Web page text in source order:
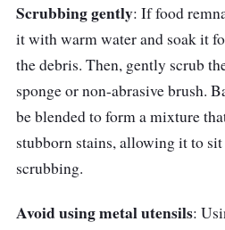
Scrubbing gently: If food
it with warm water and soak it
the debris. Then, gently scrub
sponge or non-abrasive brush.
be blended to form a mixture
stubborn stains, allowing it to
scrubbing.
Avoid using metal utensils: